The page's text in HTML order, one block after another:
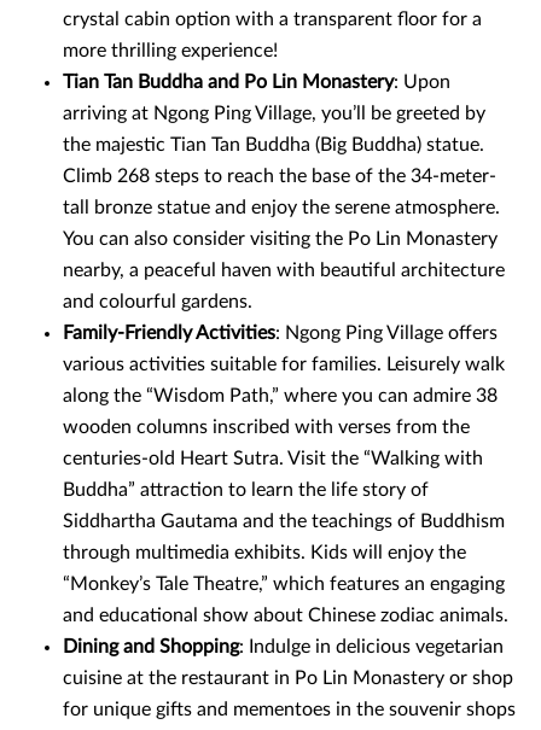
crystal cabin option with a transparent floor for a
more thrilling experience!
Tian Tan Buddha and Po Lin Monastery: Upon
arriving at Ngong Ping Village, you’ll be greeted by
the majestic Tian Tan Buddha (Big Buddha) statue.
Climb 268 steps to reach the base of the 34-meter-
tall bronze statue and enjoy the serene atmosphere.
You can also consider visiting the Po Lin Monastery
nearby, a peaceful haven with beautiful architecture
and colourful gardens.
Family-Friendly Activities: Ngong Ping Village offers
various activities suitable for families. Leisurely walk
along the “Wisdom Path,” where you can admire 38
wooden columns inscribed with verses from the
centuries-old Heart Sutra. Visit the “Walking with
Buddha” attraction to learn the life story of
Siddhartha Gautama and the teachings of Buddhism
through multimedia exhibits. Kids will enjoy the
“Monkey’s Tale Theatre,” which features an engaging
and educational show about Chinese zodiac animals.
Dining and Shopping: Indulge in delicious vegetarian
cuisine at the restaurant in Po Lin Monastery or shop
for unique gifts and mementoes in the souvenir shops